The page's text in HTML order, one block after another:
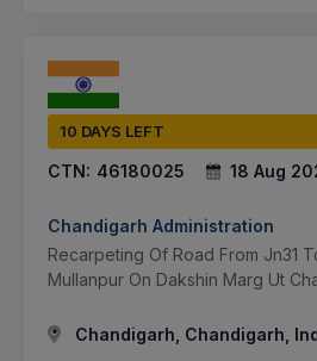
10 DAYS LEFT
CTN: 46180025 18 Aug
Chandigarh Administration
Recarpeting Of Road From Jn31
Mullanpur On Dakshin Marg Ut
Chandigarh, Chandigarh,